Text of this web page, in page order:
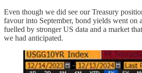
Even though we did see our Treasury
favour into September, bond yields went on
fuelled by stronger US data and a market
we had anticipated.